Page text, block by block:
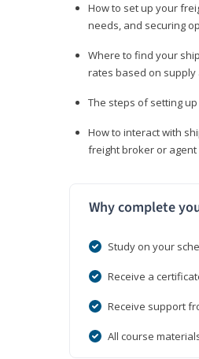
How to set up your
needs, and securing
Where to find your
rates based on
The steps of setting
How to interact with
freight broker or agent
Why complete
Study on your
Receive a
Receive support
All course